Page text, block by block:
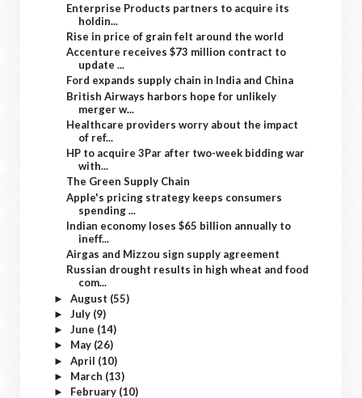
Enterprise Products partners to acquire its
holdin...
Rise in price of grain felt around the world
Accenture receives $73 million contract to
update ...
Ford expands supply chain in India and China
British Airways harbors hope for unlikely
merger w...
Healthcare providers worry about the impact
of ref...
HP to acquire 3Par after two-week bidding war
with...
The Green Supply Chain
Apple's pricing strategy keeps consumers
spending ...
Indian economy loses $65 billion annually to
ineff...
Airgas and Mizzou sign supply agreement
Russian drought results in high wheat and food
com...
► August (55)
► July (9)
► June (14)
► May (26)
► April (10)
► March (13)
► February (10)